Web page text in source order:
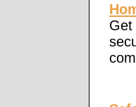
Get